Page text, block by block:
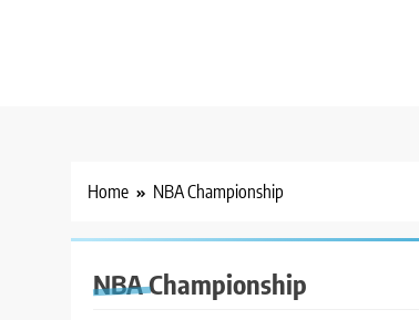
Home NBA Championship
NBA Championship